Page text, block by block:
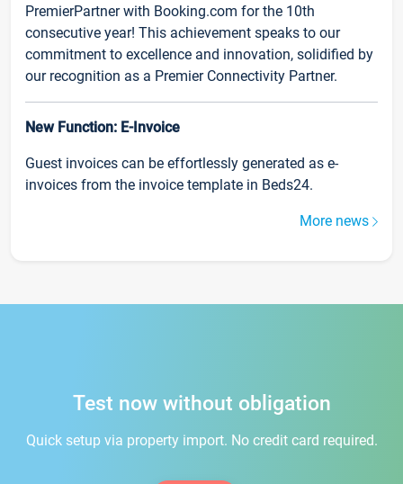
PremierPartner with Booking.com for the 10th
consecutive year! This achievement speaks to our
commitment to excellence and innovation, solidified by
our recognition as a Premier Connectivity Partner.
New Function: E-Invoice
Guest invoices can be effortlessly generated as e-
invoices from the invoice template in Beds24.
More news
Test now without obligation
Quick setup via property import. No credit card required.